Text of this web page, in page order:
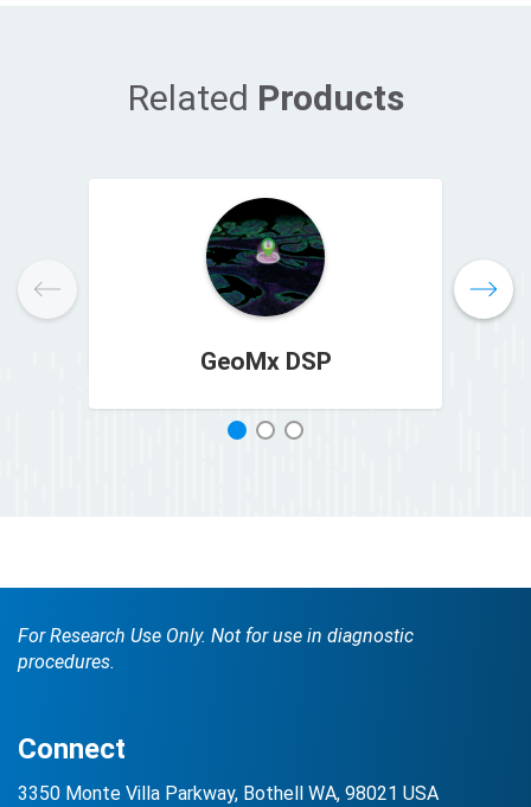
Related Products
GeoMx DSP
1
For Research Use Only. Not for use in diagnostic
procedures.
Connect
3350 Monte Villa Parkway, Bothell WA, 98021 USA